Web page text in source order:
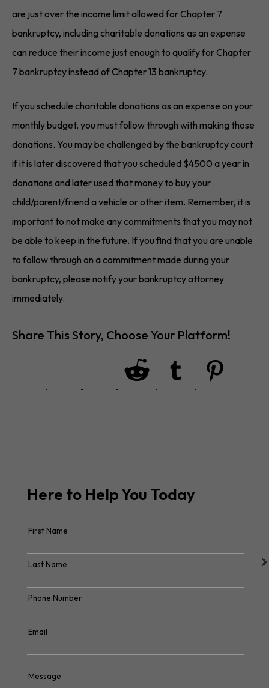
are just over the income limit allowed for Chapter 7
bankruptcy, including charitable donations as an expense
can reduce their income just enough to qualify for Chapter
7 bankruptcy instead of Chapter 13 bankruptcy.
If you schedule charitable donations as an expense on your
monthly budget, you must follow through with making those
donations. You may be challenged by the bankruptcy court
if it is later discovered that you scheduled $4500 a year in
donations and later used that money to buy your
child/parent/friend a vehicle or other item. Remember, it is
important to not make any commitments that you may not
be able to keep in the future. If you find that you are unable
to follow through on a commitment made during your
bankruptcy, please notify your bankruptcy attorney
immediately.
Share This Story, Choose Your Platform!
Here to Help You Today